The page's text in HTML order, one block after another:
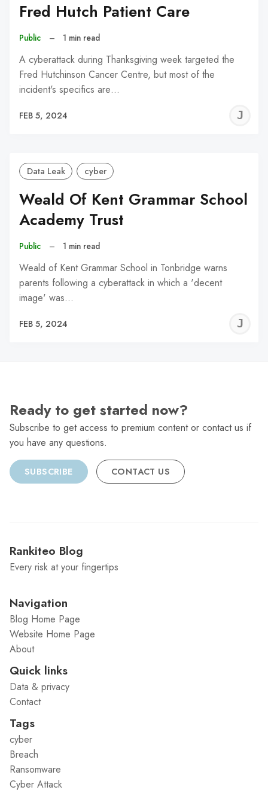
Fred Hutch Patient Care
Public – 1 min read
A cyberattack during Thanksgiving week targeted the
Fred Hutchinson Cancer Centre, but most of the
incident's specifics are…
FEB 5, 2024
Data Leak cyber
Weald Of Kent Grammar School
Academy Trust
Public – 1 min read
Weald of Kent Grammar School in Tonbridge warns
parents following a cyberattack in which a 'decent
image' was…
FEB 5, 2024
Ready to get started now?
Subscribe to get access to premium content or contact us if
you have any questions.
SUBSCRIBE CONTACT US
Rankiteo Blog
Every risk at your fingertips
Navigation
Blog Home Page
Website Home Page
About
Quick links
Data & privacy
Contact
Tags
cyber
Breach
Ransomware
Cyber Attack